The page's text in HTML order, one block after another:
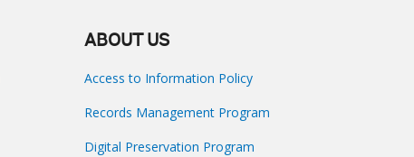
ABOUT US
Access to Information Policy
Records Management Program
Digital Preservation Program